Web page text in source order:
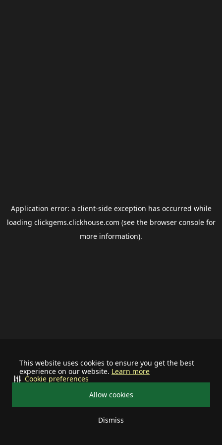
This website uses cookies to ensure you get the best
experience on our website. Learn more
Allow cookies
Dismiss
Cookie preferences
Application error: a client-side exception has occurred while
loading clickgems.clickhouse.com (see the browser consolefor
more information).